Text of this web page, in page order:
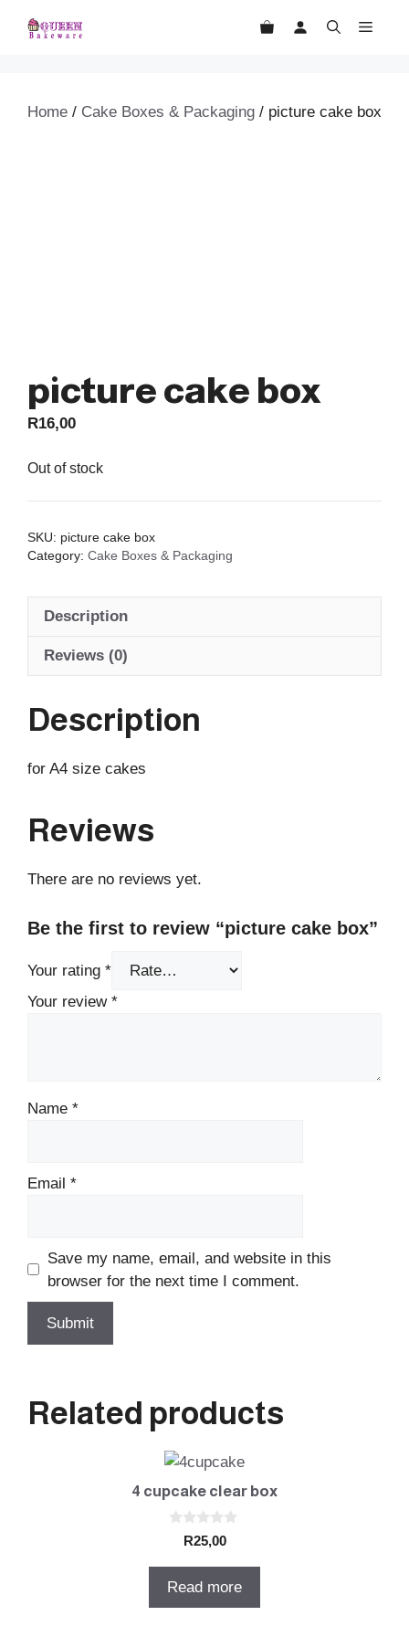
Home / Cake Boxes & Packaging / picture cake box
picture cake box
R16,00
Out of stock
SKU: picture cake box
Category: Cake Boxes & Packaging
Description
Reviews (0)
Description
for A4 size cakes
Reviews
There are no reviews yet.
Be the first to review “picture cake box”
Your rating *
Your review *
Name *
Email *
Save my name, email, and website in this
browser for the next time I comment.
Related products
4 cupcake clear box
o
5
R25,00
Read more